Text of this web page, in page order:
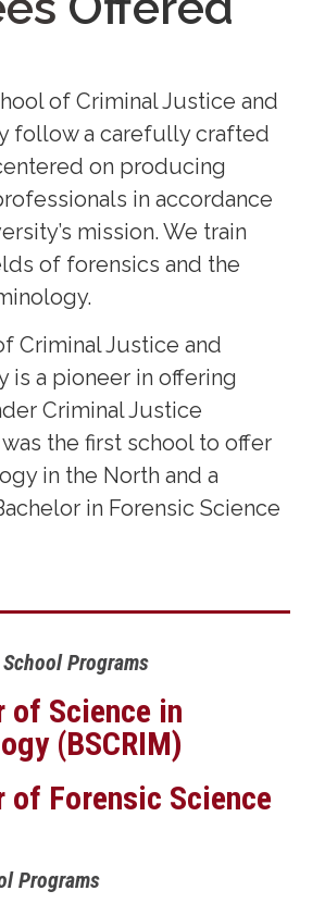
of Criminal Justice and
follow a carefully crafted
on producing
in accordance
mission. We train
of forensics and the
Criminal Justice and
is a pioneer in offering
Criminal Justice
the first school to offer
in the North and a
in Forensic Science
Programs
of Science in
(BSCRIM)
of Forensic Science
Programs